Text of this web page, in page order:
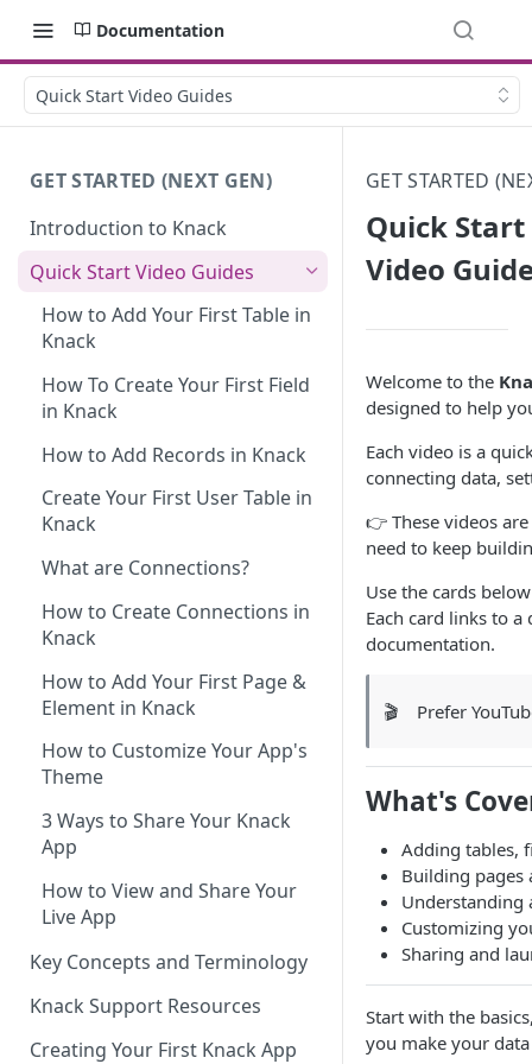
Documentation
Quick Start Video Guides
GET STARTED (NEXT GEN)
Introduction to Knack
Quick Start Video Guides
How to Add Your First Table in
Knack
How To Create Your First Field
in Knack
How to Add Records in Knack
Create Your First User Table in
Knack
What are Connections?
How to Create Connections in
Knack
How to Add Your First Page &
Element in Knack
How to Customize Your App's
Theme
3 Ways to Share Your Knack
App
How to View and Share Your
Live App
Key Concepts and Terminology
Knack Support Resources
Creating Your First Knack App
GET STARTED
Quick Start
Video
Welcome to the
designed to help
Each video is a
connecting data,
👉 These videos are
need to keep
Use the cards
Each card links to
documentation.
🎬 Prefer
What's
Adding tables,
Building pages
Understanding
Customizing
Sharing and
Start with the
you make your